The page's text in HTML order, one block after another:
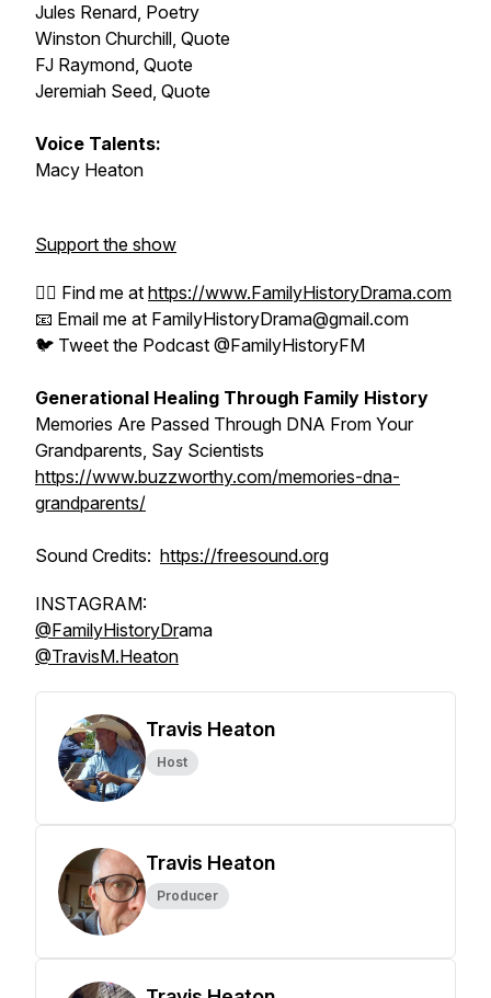
Jules Renard, Poetry
Winston Churchill, Quote
FJ Raymond, Quote
Jeremiah Seed, Quote
Voice Talents:
Macy Heaton
Support the show
🕵️‍♂️ Find me at https://www.FamilyHistoryDrama.com
📧 Email me at FamilyHistoryDrama@gmail.com
🐦 Tweet the Podcast @FamilyHistoryFM
Generational Healing Through Family History
Memories Are Passed Through DNA From Your
Grandparents, Say Scientists
https://www.buzzworthy.com/memories-dna-
grandparents/
Sound Credits: https://freesound.org
INSTAGRAM:
@FamilyHistoryDrama
@TravisM.Heaton
Travis Heaton
Host
Travis Heaton
Producer